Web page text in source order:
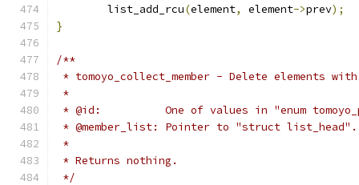
	list_add_rcu
(element, element->prev);
}
/**
* tomoyo_collect_member - Delete elements
*
* @id:          One of values in "enum
* @member_list: Pointer to "struct list_head".
*
* Returns nothing.
*/